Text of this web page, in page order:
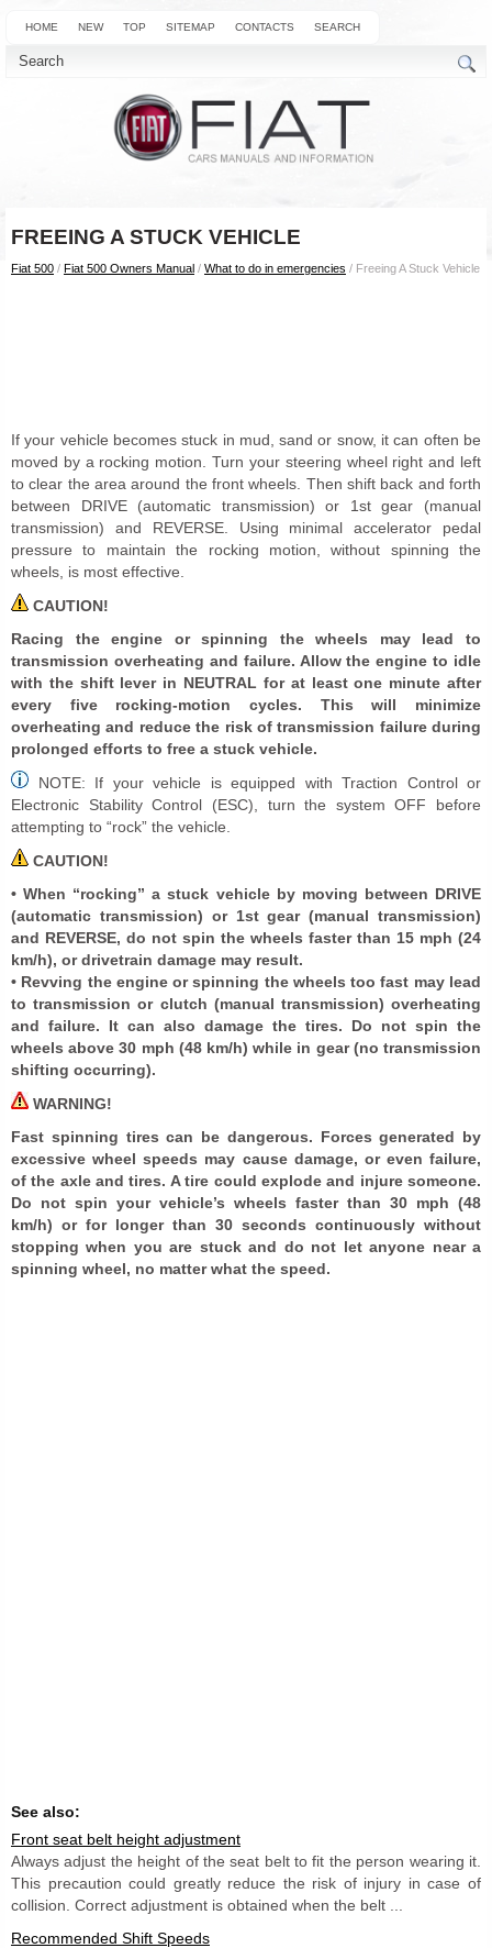
HOME NEW TOP SITEMAP CONTACTS SEARCH
FREEING A STUCK VEHICLE
Fiat 500 / Fiat 500 Owners Manual / What to do in emergencies / Freeing A Stuck Vehicle
If your vehicle becomes stuck in mud, sand or snow, it can often be
moved by a rocking motion. Turn your steering wheel right and left
to clear the area around the front wheels. Then shift back and forth
between DRIVE (automatic transmission) or 1st gear (manual
transmission) and REVERSE. Using minimal accelerator pedal
pressure to maintain the rocking motion, without spinning the
wheels, is most effective.
CAUTION!
Racing the engine or spinning the wheels may lead to
transmission overheating and failure. Allow the engine to idle
with the shift lever in NEUTRAL for at least one minute after
every five rocking-motion cycles. This will minimize
overheating and reduce the risk of transmission failure during
prolonged efforts to free a stuck vehicle.
NOTE: If your vehicle is equipped with Traction Control or
Electronic Stability Control (ESC), turn the system OFF before
attempting to “rock” the vehicle.
CAUTION!
• When “rocking” a stuck vehicle by moving between DRIVE
(automatic transmission) or 1st gear (manual transmission)
and REVERSE, do not spin the wheels faster than 15 mph (24
km/h), or drivetrain damage may result.
• Revving the engine or spinning the wheels too fast may lead
to transmission or clutch (manual transmission) overheating
and failure. It can also damage the tires. Do not spin the
wheels above 30 mph (48 km/h) while in gear (no transmission
shifting occurring).
WARNING!
Fast spinning tires can be dangerous. Forces generated by
excessive wheel speeds may cause damage, or even failure,
of the axle and tires. A tire could explode and injure someone.
Do not spin your vehicle’s wheels faster than 30 mph (48
km/h) or for longer than 30 seconds continuously without
stopping when you are stuck and do not let anyone near a
spinning wheel, no matter what the speed.
See also:
Front seat belt height adjustment
Always adjust the height of the seat belt to fit the person wearing it.
This precaution could greatly reduce the risk of injury in case of
collision. Correct adjustment is obtained when the belt ...
Recommended Shift Speeds